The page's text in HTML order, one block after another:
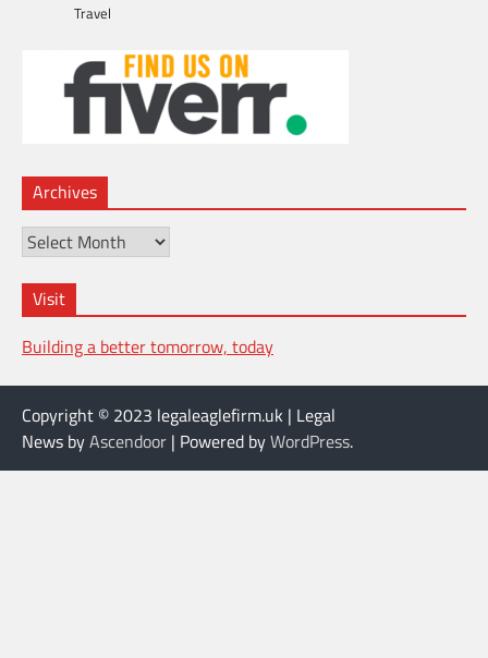
Travel
Archives
Archives
Visit
Building a better tomorrow, today
Copyright © 2023 legaleaglefirm.uk | Legal
News byAscendoor | Powered byWordPress.